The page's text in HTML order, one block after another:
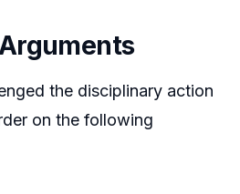
the disciplinary action
on the following